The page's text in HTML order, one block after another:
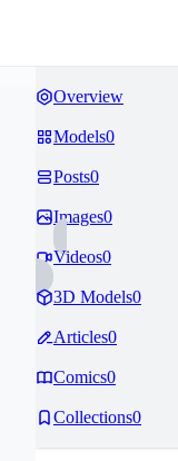
Overview
Models0
Posts0
Images0
Videos0
3D Models0
Articles0
Comics0
Collections0